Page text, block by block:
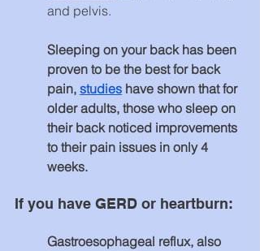
and pelvis.
Sleeping on your back has been
proven to be the best for back
pain, studies have shown that for
older adults, those who sleep on
their back noticed improvements
to their pain issues in only 4
weeks.
If you have GERD or heartburn:
Gastroesophageal reflux, also